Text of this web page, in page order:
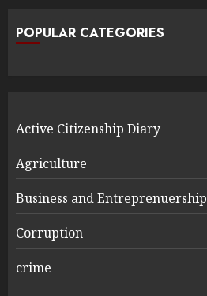
POPULAR CATEGORIES
Active Citizenship Diary
Agriculture
Business and Entreprenuership
Corruption
crime